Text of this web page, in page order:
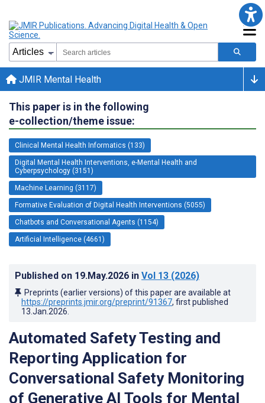
JMIR Mental Health
This paper is in the following
e-collection/theme issue:
Clinical Mental Health Informatics (133)
Digital Mental Health Interventions, e-Mental Health and
Cyberpsychology (3151)
Machine Learning (3117)
Formative Evaluation of Digital Health Interventions (5055)
Chatbots and Conversational Agents (1154)
Artificial Intelligence (4661)
Published on 19.May.2026 in Vol 13 (2026)
Preprints (earlier versions) of this paper are available at
https://preprints.jmir.org/preprint/91367, first published
13.Jan.2026
Automated Safety Testing and
Reporting Application for
Conversational Safety Monitoring
of Generative AI Tools for Mental